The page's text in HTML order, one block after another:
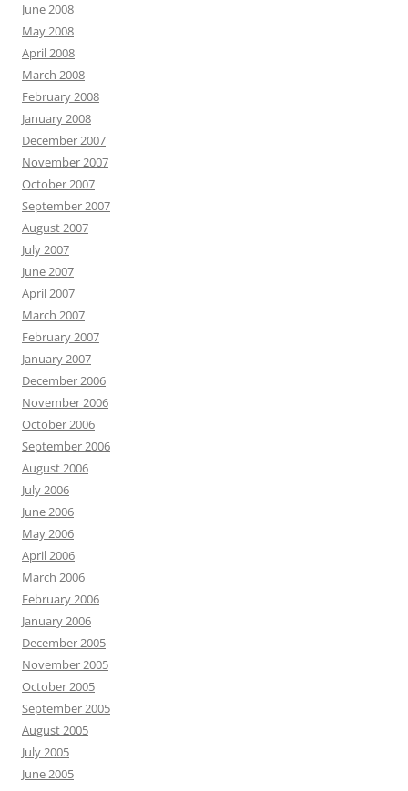
June 2008
May 2008
April 2008
March 2008
February 2008
January 2008
December 2007
November 2007
October 2007
September 2007
August 2007
July 2007
June 2007
April 2007
March 2007
February 2007
January 2007
December 2006
November 2006
October 2006
September 2006
August 2006
July 2006
June 2006
May 2006
April 2006
March 2006
February 2006
January 2006
December 2005
November 2005
October 2005
September 2005
August 2005
July 2005
June 2005